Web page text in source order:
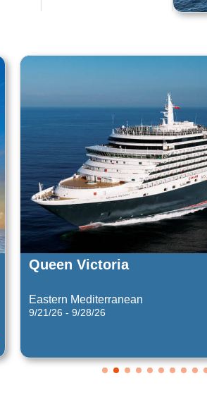
AIDA Cruises
Baltic Sea and Baltic States
12/11/27 - 12/14/27